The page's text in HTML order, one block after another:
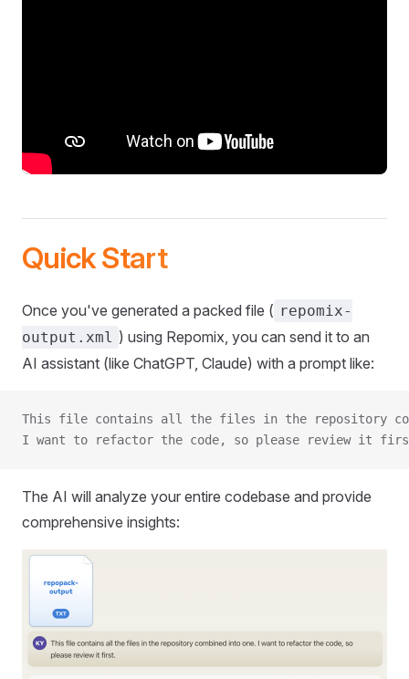
Quick Start
Once you've generated a packed file ( repomix-
output.xml ) using Repomix, you can send it to an
AI assistant (like ChatGPT, Claude) with a prompt like:
This file contains all the files in the repository
I want to refactor the code, so please review it
The AI will analyze your entire codebase and provide
comprehensive insights: